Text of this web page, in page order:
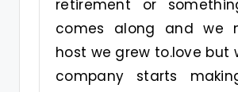
retirement or
comes along and we
host we grew to.love but
company starts